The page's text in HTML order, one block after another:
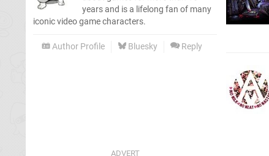
years and is a lifelong fan of many
iconic video game characters.
Author Profile Bluesky Reply